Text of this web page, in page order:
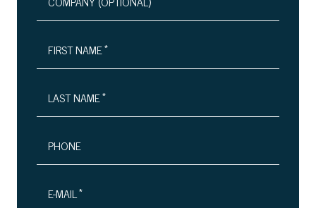
FIRST NAME*
LAST NAME*
PHONE
E-MAIL*